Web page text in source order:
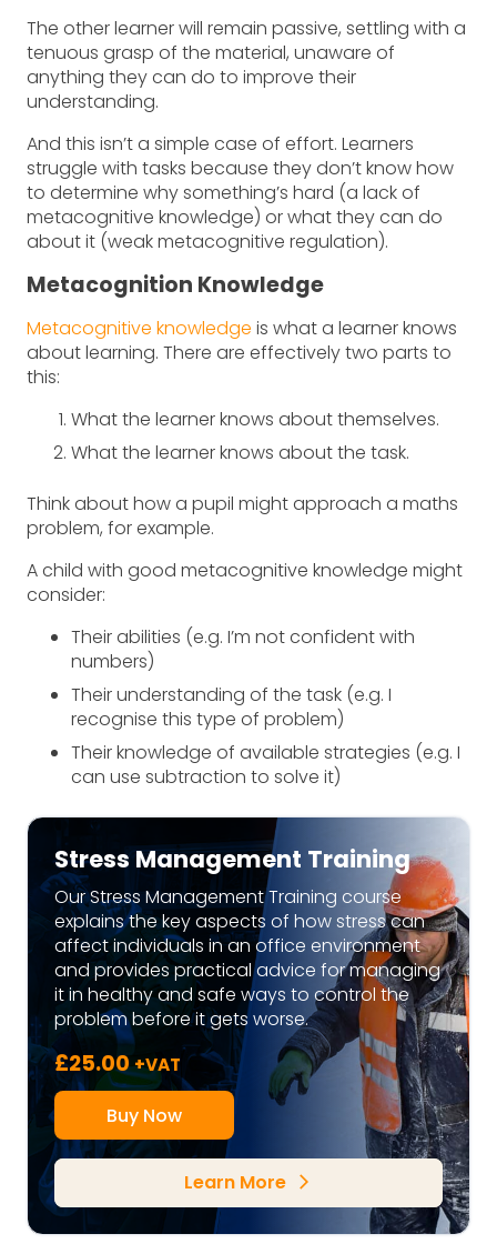
The other learner will remain passive, settling with a
tenuous grasp of the material, unaware of
anything they can do to improve their
understanding.
And this isn’t a simple case of effort. Learners
struggle with tasks because they don’t know how
to determine why something’s hard (a lack of
metacognitive knowledge) or what they can do
about it (weak metacognitive regulation).
Metacognition Knowledge
Metacognitive knowledge is what a learner knows
about learning. There are effectively two parts to
this:
What the learner knows about themselves.
What the learner knows about the task.
Think about how a pupil might approach a maths
problem, for example.
A child with good metacognitive knowledge might
consider:
Their abilities (e.g. I’m not confident with
numbers)
Their understanding of the task (e.g. I
recognise this type of problem)
Their knowledge of available strategies (e.g. I
can use subtraction to solve it)
Stress Management Training
Our Stress Management Training course
explains the key aspects of how stress can
affect individuals in an office environment
and provides practical advice for managing
it in healthy and safe ways to control the
problem before it gets worse.
£25.00+VAT
Buy Now
Learn More arrow_forward_ios